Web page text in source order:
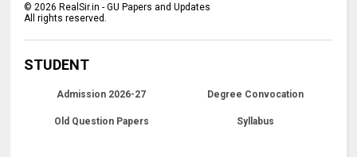
©2026 RealSir.in - GU Papers and Updates
All rights reserved.
STUDENT
Admission 2026-27 Degree Convocation
Old Question Papers Syllabus